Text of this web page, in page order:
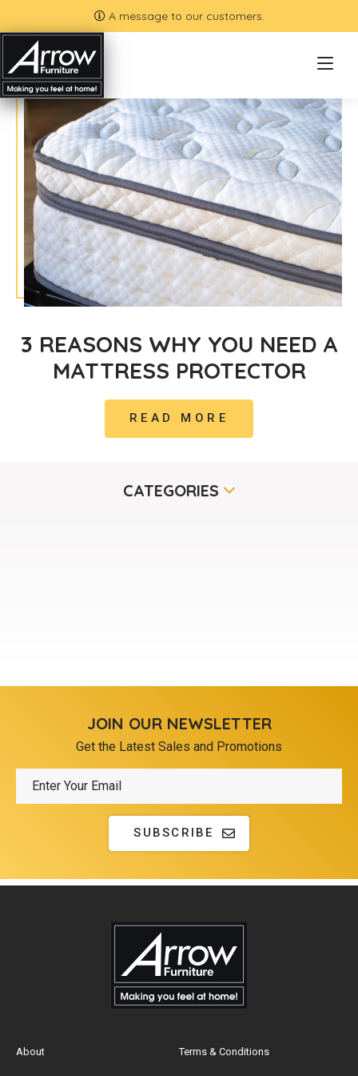
A message to our customers.
3 REASONS WHY YOU NEED A
MATTRESS PROTECTOR
READ MORE
CATEGORIES
JOIN OUR NEWSLETTER
Get the Latest Sales and Promotions
SUBSCRIBE
About Terms & Conditions